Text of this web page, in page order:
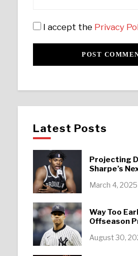
I accept the Privacy
Latest Posts
Projecting
Sharpe’s
March 4, 2025
Way Too
Offseason
August 30,